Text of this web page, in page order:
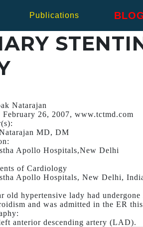
Publications
Natarajan
February 26, 2007, www.tctmd.com
MD, DM
Apollo Hospitals,New Delhi
of Cardiology
Apollo Hospitals, New Delhi,
old hypertensive lady had
and was admitted in the ER
anterior descending artery (LAD).